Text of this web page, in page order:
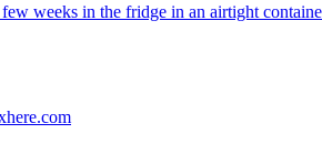
weeks in the fridge in an airtight